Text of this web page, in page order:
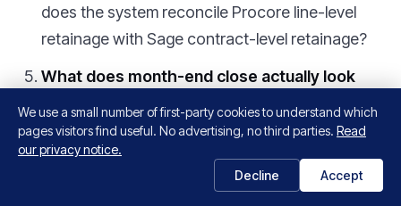
does the system reconcile Procore line-level
retainage with Sage contract-level retainage?
What does month-end close actually look
Specifically, the close cadence the
customer experiences — are they still doing
manual reconciliation or has it gone to zero?
Does this also feed our data warehouse?
We use a small number of first-party cookies to understand which
pages visitors find useful. No advertising, no third parties. Read
our privacy notice.
Decline
Accept